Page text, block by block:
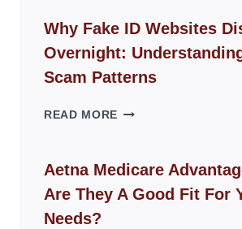
GUIDE
FOR
MODERN
LIVING
Why Fake ID Websites
Overnight:
Scam Patterns
READ MORE WHY
WEBSITES
DISAPPEAR
OVERNIGHT:
Aetna Medicare
Are They A Good Fit For
Needs?